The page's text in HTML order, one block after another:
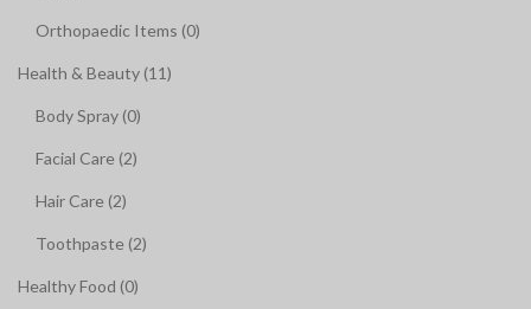
Orthopaedic Items (0)
Health & Beauty (11)
Body Spray (0)
Facial Care (2)
Hair Care (2)
Toothpaste (2)
Healthy Food (0)